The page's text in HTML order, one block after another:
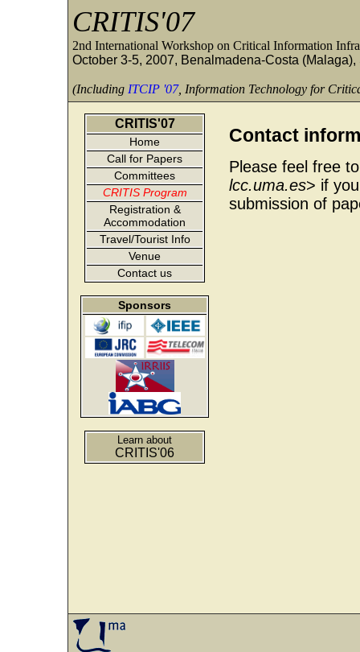
CRITIS'07
2nd International Workshop on Critical Information
October 3-5, 2007, Benalmadena-Costa (Malaga),
(Including ITCIP '07, Information Technology for
CRITIS'07
Home
Call for Papers
Committees
CRITIS Program
Registration &
Accommodation
Travel/Tourist Info
Venue
Contact us
Sponsors
Learn about
CRITIS'06
Contact
Please feel free
lcc.uma.es> if
submission of